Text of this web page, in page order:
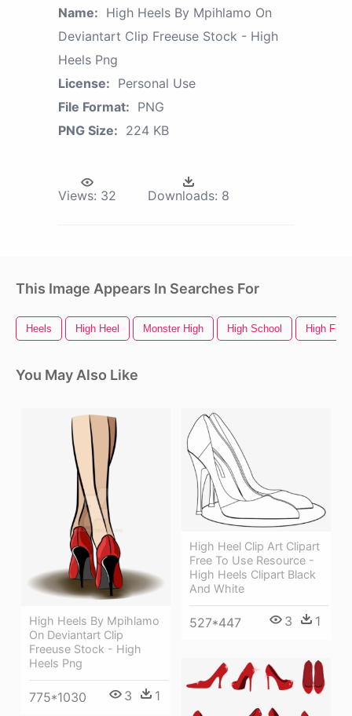
Name: High Heels By Mpihlamo On
Deviantart Clip Freeuse Stock - High
Heels Png
License: Personal Use
File Format: PNG
PNG Size: 224 KB
Views: 32 Downloads: 8
This Image Appears In Searches For
Heels High Heel Monster High High School High Five
You May Also Like
High Heels By Mpihlamo
On Deviantart Clip
Freeuse Stock - High
Heels Png
775*1030 3 1
High Heel Clip Art Clipart
Free To Use Resource -
High Heels Clipart Black
And White
527*447 3 1